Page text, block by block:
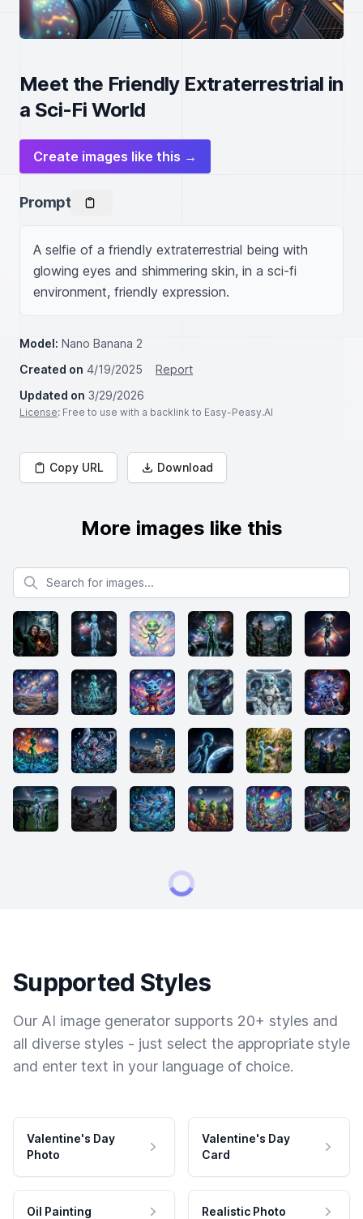
Meet the Friendly Extraterrestrial in
a Sci-Fi World
Create images like this →
Prompt
A selfie of a friendly extraterrestrial being with
glowing eyes and shimmering skin, in a sci-fi
environment, friendly expression.
Model: Nano Banana 2
Created on 4/19/2025
Report
Updated on 3/29/2026
License: Free to use with a backlink to Easy-Peasy.AI
Copy URL Download
More images like this
Search for images
Supported Styles
Our AI image generator supports 20+ styles and
all diverse styles - just select the appropriate style
and enter text in your language of choice.
Valentine's Day
Photo
Valentine's Day
Card
Oil Painting Realistic Photo